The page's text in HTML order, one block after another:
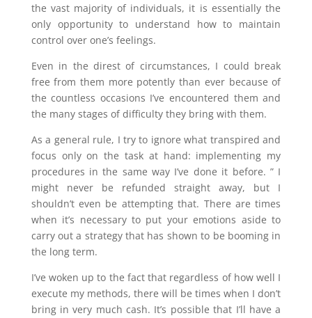
the vast majority of individuals, it is essentially the
only opportunity to understand how to maintain
control over one’s feelings.
Even in the direst of circumstances, I could break
free from them more potently than ever because of
the countless occasions I’ve encountered them and
the many stages of difficulty they bring with them.
As a general rule, I try to ignore what transpired and
focus only on the task at hand: implementing my
procedures in the same way I’ve done it before. ” I
might never be refunded straight away, but I
shouldn’t even be attempting that. There are times
when it’s necessary to put your emotions aside to
carry out a strategy that has shown to be booming in
the long term.
I’ve woken up to the fact that regardless of how well I
execute my methods, there will be times when I don’t
bring in very much cash. It’s possible that I’ll have a